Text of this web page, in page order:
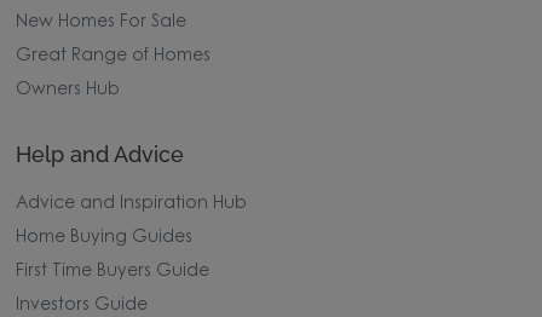
New Homes For Sale
Great Range of Homes
Owners Hub
Help and Advice
Advice and Inspiration Hub
Home Buying Guides
First Time Buyers Guide
Investors Guide